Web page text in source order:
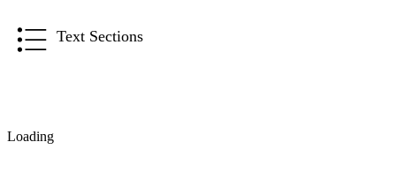
Text Sections
Loading